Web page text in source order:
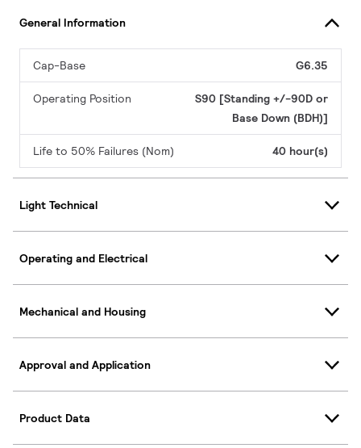
General Information
Cap-Base G6.35
Operating Position
S90 [Standing +/-90D or
Base Down (BDH)]
Life to 50% Failures (Nom) 40 hour(s)
Light Technical
Operating and Electrical
Mechanical and Housing
Approval and Application
Product Data